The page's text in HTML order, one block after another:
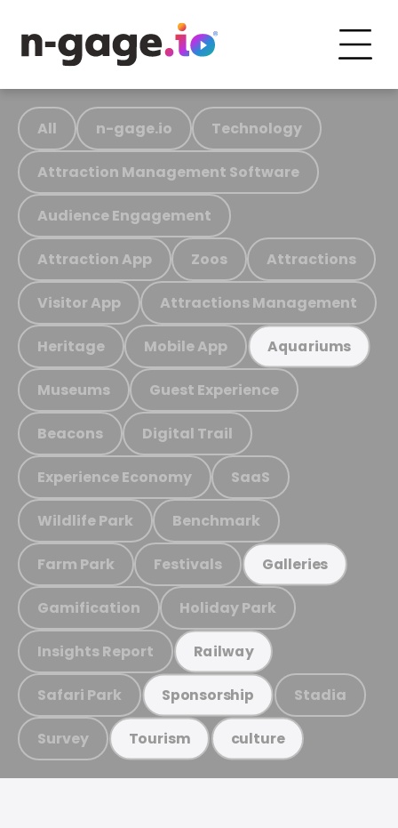
All n-gage.io Technology
Attraction Management Software
Audience Engagement
Attraction App Zoos Attractions
Visitor App Attractions Management
Heritage Mobile App Aquariums
Museums Guest Experience
Beacons Digital Trail
Experience Economy SaaS
Wildlife Park Benchmark
Farm Park Festivals Galleries
Gamification Holiday Park
Insights Report Railway
Safari Park Sponsorship Stadia
Survey Tourism culture